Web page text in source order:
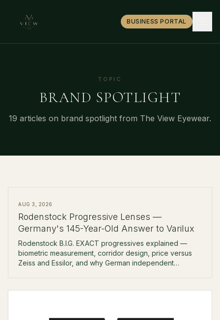
BUSINESS PORTAL
TOPIC
BRAND SPOTLIGHT
19 articles on brand spotlight from The View Eyewear.
AUG 3, 2026
Rodenstock Progressive Lenses —
Germany's 145-Year-Old Answer to Varilux
Rodenstock B.I.G. EXACT progressives explained —
biometric measurement, corridor design, price versus
Zeiss and Essilor, and why German independent